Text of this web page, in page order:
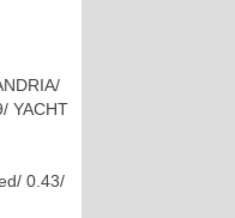
YACHT
0.43/